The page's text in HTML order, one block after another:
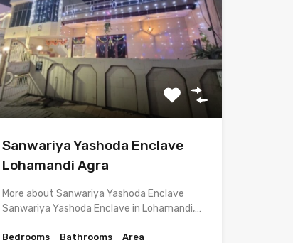
Sanwariya Yashoda Enclave
Lohamandi Agra
More about Sanwariya Yashoda Enclave
Sanwariya Yashoda Enclave in Lohamandi,…
Bedrooms
Bathrooms
Area